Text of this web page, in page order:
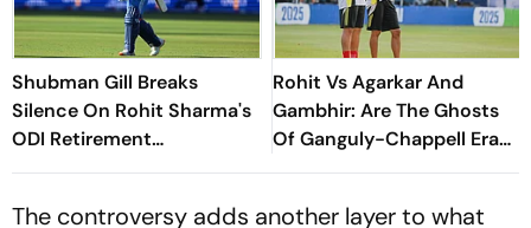
Shubman Gill Breaks
Silence On Rohit Sharma's
ODI Retirement
Speculation
Rohit Vs Agarkar And
Gambhir: Are The Ghosts
Of Ganguly-Chappell Era
Back In Indian Cricket?
The controversy adds another layer to what